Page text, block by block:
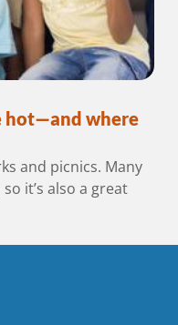
hot—and where
and picnics. Many
it’s also a great